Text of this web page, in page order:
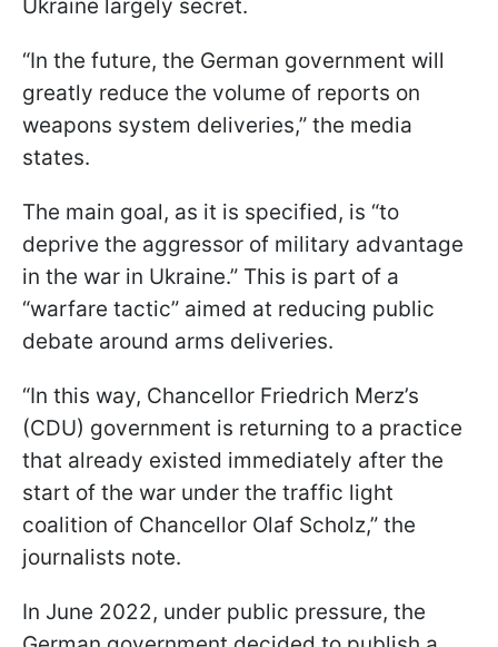
Ukraine largely secret.
“In the future, the German government will
greatly reduce the volume of reports on
weapons system deliveries,” the media
states.
The main goal, as it is specified, is “to
deprive the aggressor of military advantage
in the war in Ukraine.” This is part of a
“warfare tactic” aimed at reducing public
debate around arms deliveries.
“In this way, Chancellor Friedrich Merz’s
(CDU) government is returning to a practice
that already existed immediately after the
start of the war under the traffic light
coalition of Chancellor Olaf Scholz,” the
journalists note.
In June 2022, under public pressure, the